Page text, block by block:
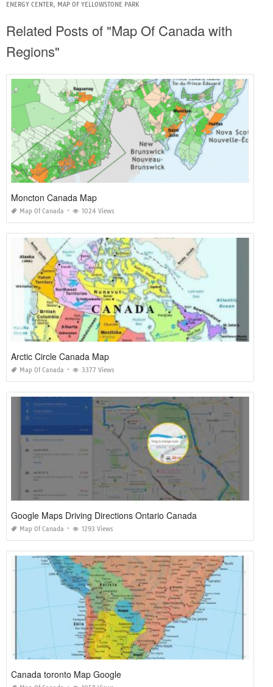
ENERGY CENTER, MAP OF YELLOWSTONE PARK
Related Posts of "Map Of Canada with
Regions"
Moncton Canada Map
Map Of Canada 1024 Views
Arctic Circle Canada Map
Map Of Canada 3377 Views
Google Maps Driving Directions Ontario Canada
Map Of Canada 1293 Views
Canada toronto Map Google